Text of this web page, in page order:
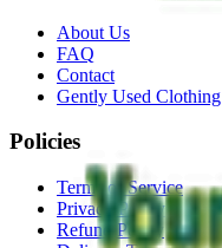
About Us
FAQ
Contact
Gently Used Clothing
Policies
Terms of Service
Privacy Policy
Refund Policy